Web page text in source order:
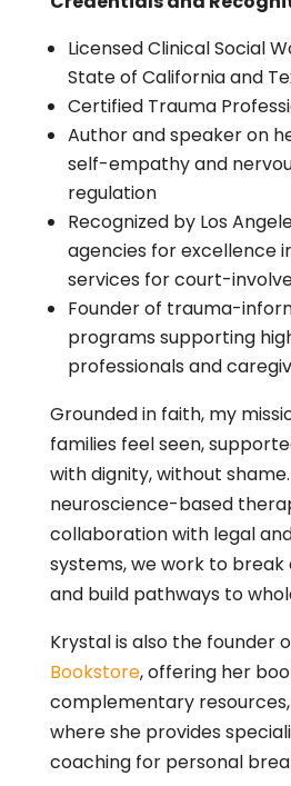
Licensed Clinical Social
State of California and
Certified Trauma
Author and speaker on
self-empathy and
regulation
Recognized by Los
agencies for excellence
services for court-
Founder of trauma-
programs supporting
professionals and
Grounded in faith, my
families feel seen,
with dignity, without
neuroscience-based
collaboration with legal
systems, we work to
and build pathways to
Krystal is also the founder
Bookstore, offering her
complementary
where she provides
coaching for personal